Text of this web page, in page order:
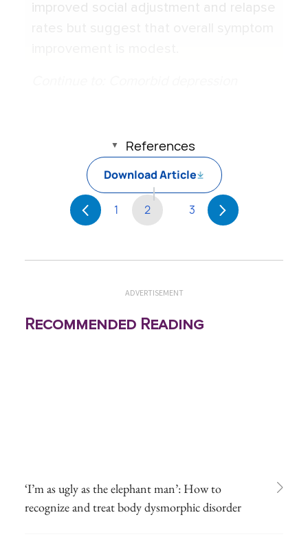
improved social adjustment and relapse
References
Download Article
1 2 3
ADVERTISEMENT
Recommended Reading
‘I’m as ugly as the elephant man’: How to
recognize and treat body dysmorphic disorder